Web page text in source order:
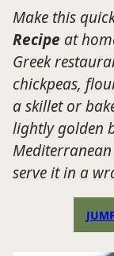
Make this
Recipe at
Greek
chickpeas,
a skillet or
lightly golden
serve it in a